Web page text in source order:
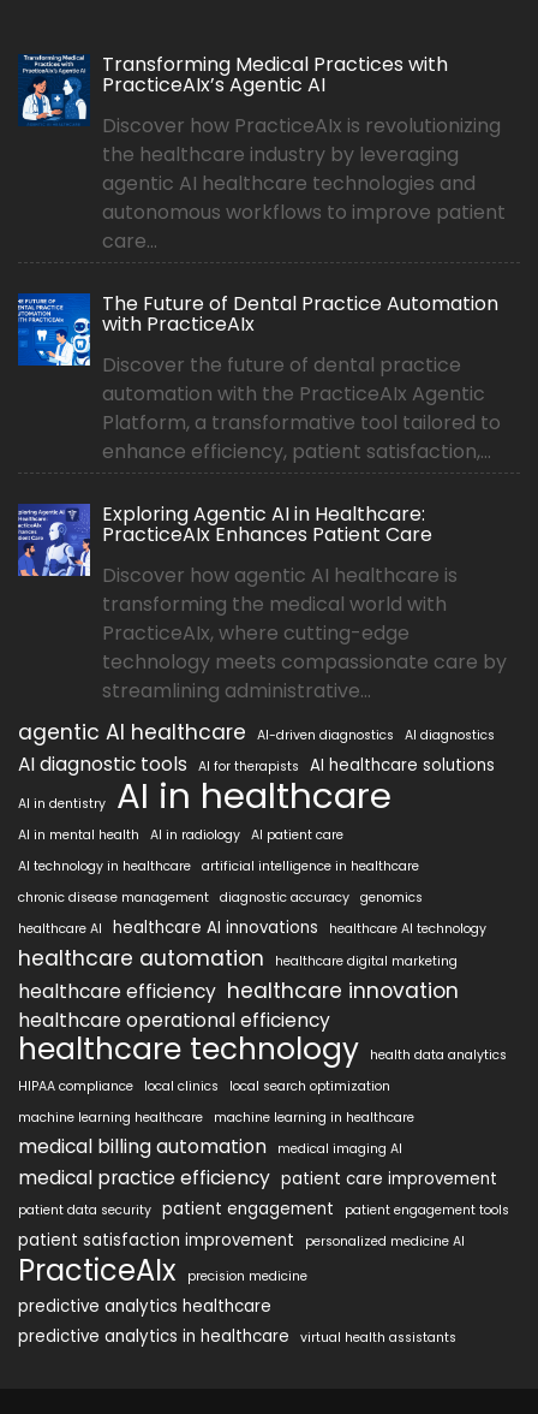
Transforming Medical Practices with
PracticeAIx’s Agentic AI
Discover how PracticeAIx is revolutionizing
the healthcare industry by leveraging
agentic AI healthcare technologies and
autonomous workflows to improve patient
care...
The Future of Dental Practice Automation
with PracticeAIx
Discover the future of dental practice
automation with the PracticeAIx Agentic
Platform, a transformative tool tailored to
enhance efficiency, patient satisfaction,...
Exploring Agentic AI in Healthcare:
PracticeAIx Enhances Patient Care
Discover how agentic AI healthcare is
transforming the medical world with
PracticeAIx, where cutting-edge
technology meets compassionate care by
streamlining administrative...
agentic AI healthcare AI-driven diagnostics AI diagnostics
AI diagnostic tools AI for therapists AI healthcare solutions
AI in dentistry AI in healthcare
AI in mental health AI in radiology AI patient care
AI technology in healthcare artificial intelligence in healthcare
chronic disease management diagnostic accuracy genomics
healthcare AI
healthcare AI innovations healthcare AI technology
healthcare automation healthcare digital marketing
healthcare efficiency healthcare innovation
healthcare operational efficiency
healthcare technology
health data analytics
HIPAA compliance
local clinics
local search optimization
machine learning healthcare
machine learning in healthcare
medical billing automation medical imaging AI
medical practice efficiency patient care improvement
patient data security patient engagement patient engagement tools
patient satisfaction improvement personalized medicine AI
PracticeAIx precision medicine
predictive analytics healthcare
predictive analytics in healthcare
virtual health assistants